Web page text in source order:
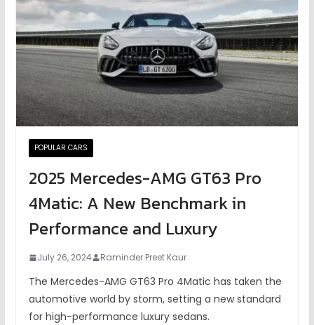
POPULAR CARS
2025 Mercedes-AMG GT63 Pro
4Matic: A New Benchmark in
Performance and Luxury
July 26, 2024 Raminder Preet Kaur
The Mercedes-AMG GT63 Pro 4Matic has taken the
automotive world by storm, setting a new standard
for high-performance luxury sedans.